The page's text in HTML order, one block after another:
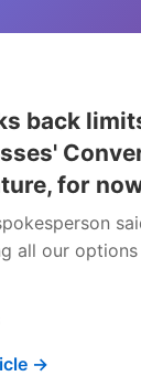
back
for
all our
→